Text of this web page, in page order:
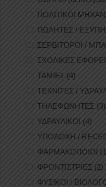
ΠΟΛΙΤΙΚΟΙ
ΠΩΛΗΤΕΣ /
ΣΕΡΒΙΤΟΡΟΙ /
ΣΧΟΛΙΚΕΣ
ΤΑΜΙΕΣ (4)
ΤΕΧΝΙΤΕΣ /
ΤΗΛΕΦΩΝΗΤΕΣ (3)
ΥΔΡΑΥΛΙΚΟΙ (4)
ΥΠΟΔΟΧΗ /
ΦΑΡΜΑΚΟΠΟΙΟΙ
ΦΡΟΝΤΙΣΤΡΙΕΣ (2)
ΦΥΣΙΚΟΙ /